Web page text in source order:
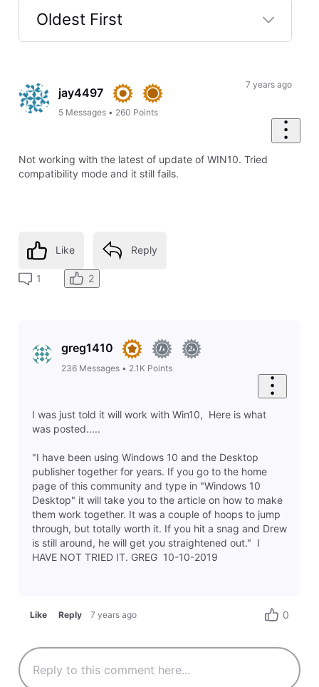
Oldest First
Selected
Firstjay4497
5 Messages • 260 Points
7 years ago
Not working with the latest of update of WIN10. Tried
compatibility mode and it still fails.
Like Reply
1 2
greg1410
236 Messages• 2.1K Points
I was just told it will work with Win10, Here is what
was posted.....
"I have been using Windows 10 and the Desktop
publisher together for years. If you go to the home
page of this community and type in "Windows 10
Desktop" it will take you to the article on how to make
them work together. It was a couple of hoops to jump
through, but totally worth it. If you hit a snag and Drew
is still around, he will get you straightened out." I
HAVE NOT TRIED IT. GREG 10-10-2019
Like Reply 7 years ago 0